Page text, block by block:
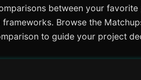
between your favorite
frameworks. Browse the
to guide your project